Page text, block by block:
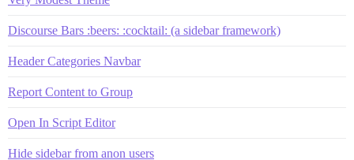
Discourse Bars :beers: :cocktail: (a sidebar framework)
Header Categories Navbar
Report Content to Group
Open In Script Editor
Hide sidebar from anon users